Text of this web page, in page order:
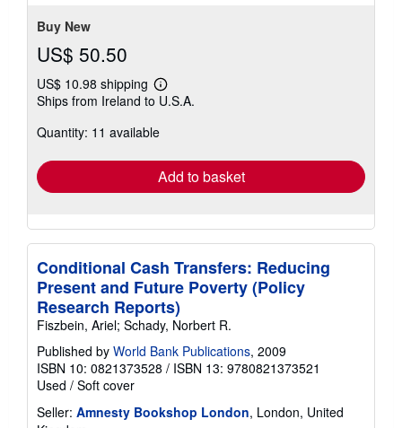
Buy New
US$ 50.50
US$ 10.98 shipping
Learn
more
shipping
Ships from Ireland to U.S.A.
Quantity: 11 available
Add to basket
Conditional Cash Transfers: Reducing
Present and Future Poverty (Policy
Research Reports)
Fiszbein, Ariel; Schady, Norbert R.
Published by World Bank Publications, 2009
ISBN 10: 0821373528 / ISBN 13: 9780821373521
Used / Soft cover
Seller: Amnesty Bookshop London, London, United